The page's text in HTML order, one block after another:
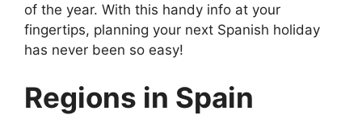
of the year. With this handy info at your
fingertips, planning your next Spanish holiday
has never been so easy!
Regions in Spain